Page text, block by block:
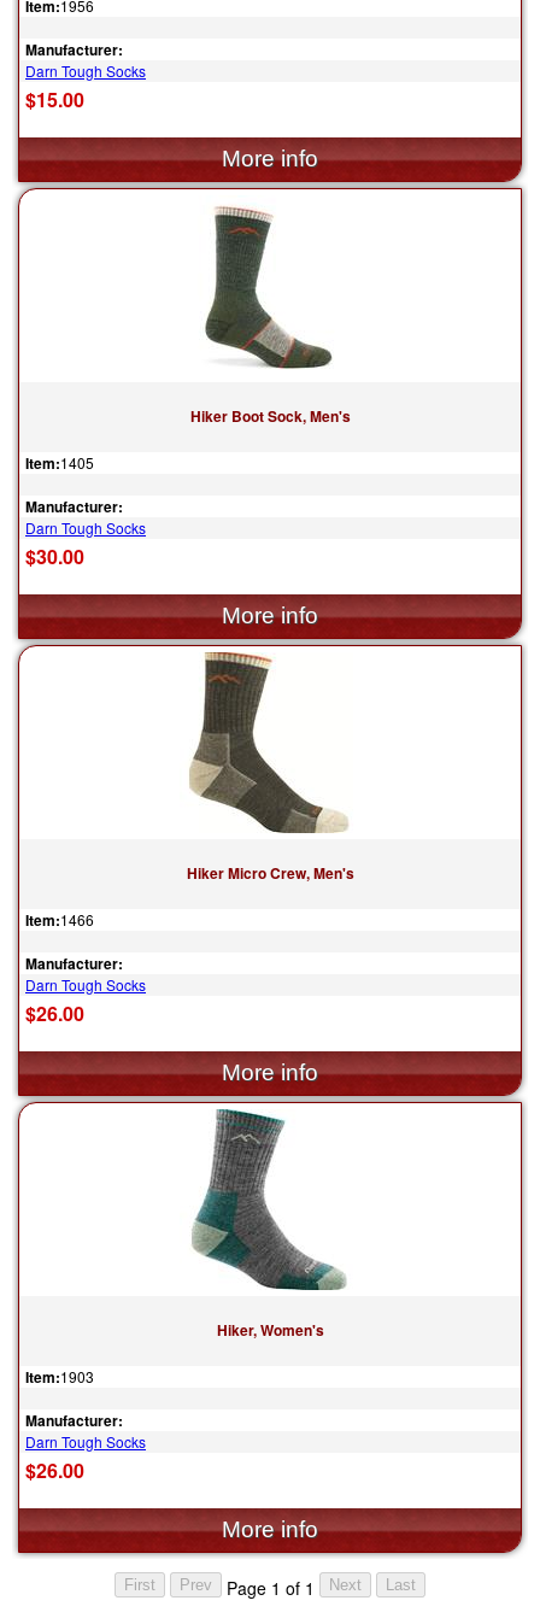
Item:1956
Manufacturer:
Darn Tough Socks
$15.00
Hiker Boot Sock, Men's
Item:1405
Manufacturer:
Darn Tough Socks
$30.00
Hiker Micro Crew, Men's
Item:1466
Manufacturer:
Darn Tough Socks
$26.00
Hiker, Women's
Item:1903
Manufacturer:
Darn Tough Socks
$26.00
Page 1 of 1